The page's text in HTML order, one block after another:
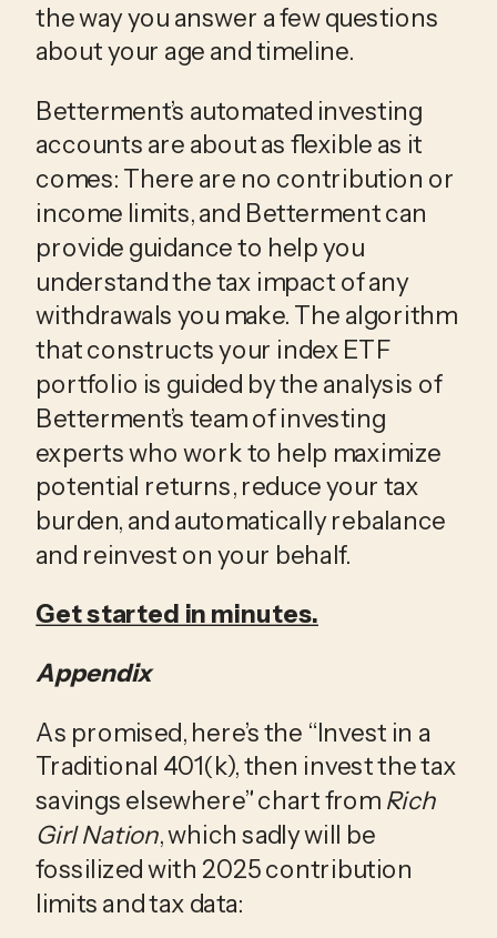
the way you answer a few questions
about your age and timeline.
Betterment’s automated investing
accounts are about as flexible as it
comes: There are no contribution or
income limits, and Betterment can
provide guidance to help you
understand the tax impact of any
withdrawals you make. The algorithm
that constructs your index ETF
portfolio is guided by the analysis of
Betterment’s team of investing
experts who work to help maximize
potential returns, reduce your tax
burden, and automatically rebalance
and reinvest on your behalf.
Get started in minutes.
Appendix
As promised, here’s the “Invest in a
Traditional 401(k), then invest the tax
savings elsewhere” chart from Rich
Girl Nation, which sadly will be
fossilized with 2025 contribution
limits and tax data: